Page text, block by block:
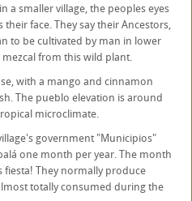
a smaller village, the peoples eyes
face. They say their Ancestors,
to be cultivated by man in lower
from this wild plant.
with a mango and cinnamon
The pueblo elevation is around
microclimate.
government "Municipios"
one month per year. The month
They normally produce
totally consumed during the